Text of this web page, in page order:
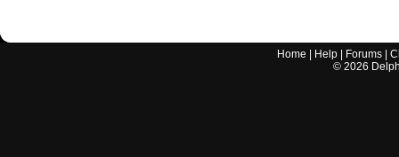
Home Help Forums |
© 2026